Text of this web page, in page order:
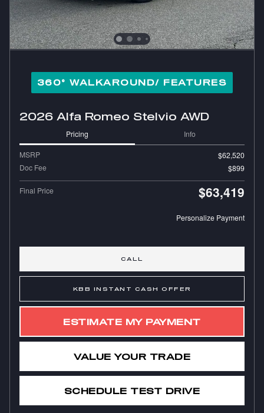
360° WALKAROUND/ FEATURES
2026 Alfa Romeo Stelvio AWD
Pricing Info
MSRP
$62,520
Doc Fee
$899
Final Price $63,419
Personalize Payment
CALL
KBB INSTANT CASH OFFER
ESTIMATE MY PAYMENT
VALUE YOUR TRADE
SCHEDULE TEST DRIVE